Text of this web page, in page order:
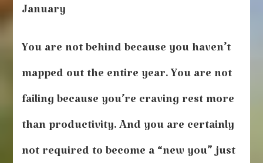
January
You are not behind because you haven’t
mapped out the entire year. You are not
failing because you’re craving rest more
than productivity. And you are certainly
not required to become a “new you” just